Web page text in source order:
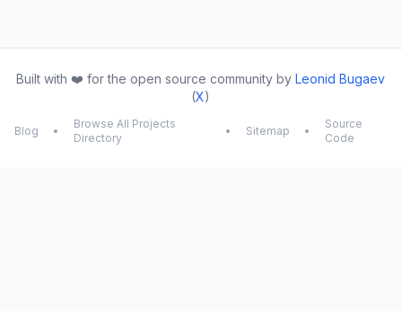
Built with ❤️ for the open source community byLeonid Bugaev
(X)
Blog •
Browse All Projects
Directory
• Sitemap •
Source
Code